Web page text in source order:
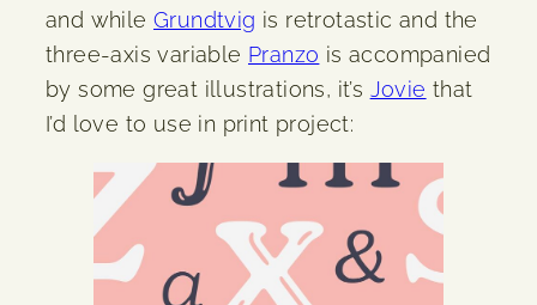
and whileGrundtvig is retrotastic and the
three-axis variable Pranzo is accompanied
by some great illustrations, it’s Jovie that
I’d love to use in print project: